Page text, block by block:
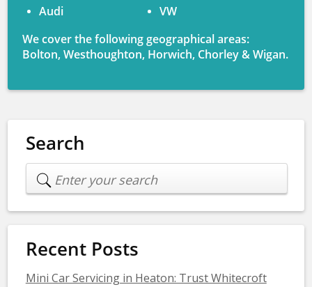
Audi
VW
We cover the following geographical areas:
Bolton, Westhoughton, Horwich, Chorley & Wigan.
Search
Recent Posts
Mini Car Servicing in Heaton: Trust Whitecroft